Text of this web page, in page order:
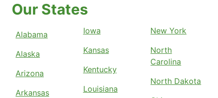
Our States
Alabama
Alaska
Arizona
Arkansas
Iowa
Kansas
Kentucky
Louisiana
New York
North
Carolina
North Dakota